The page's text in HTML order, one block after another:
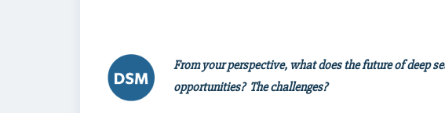
From your perspective, what does the future of deep
opportunities? The challenges?